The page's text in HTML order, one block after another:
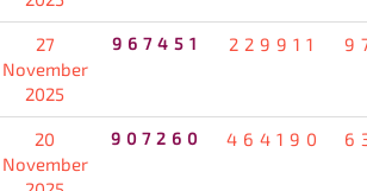
27
November
2025
967451 229911
20
November
907260 464190